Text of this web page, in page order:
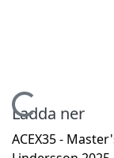
Hämtar...
Ladda ner
ACEX35 -